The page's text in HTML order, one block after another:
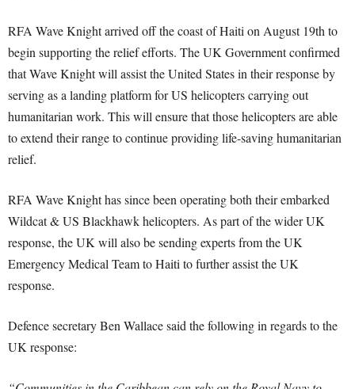
RFA Wave Knight arrived off the coast of Haiti on August 19th to
begin supporting the relief efforts. The UK Government confirmed
that Wave Knight will assist the United States in their response by
serving as a landing platform for US helicopters carrying out
humanitarian work. This will ensure that those helicopters are able
to extend their range to continue providing life-saving humanitarian
relief.
RFA Wave Knight has since been operating both their embarked
Wildcat & US Blackhawk helicopters. As part of the wider UK
response, the UK will also be sending experts from the UK
Emergency Medical Team to Haiti to further assist the UK
response.
Defence secretary Ben Wallace said the following in regards to the
UK response: